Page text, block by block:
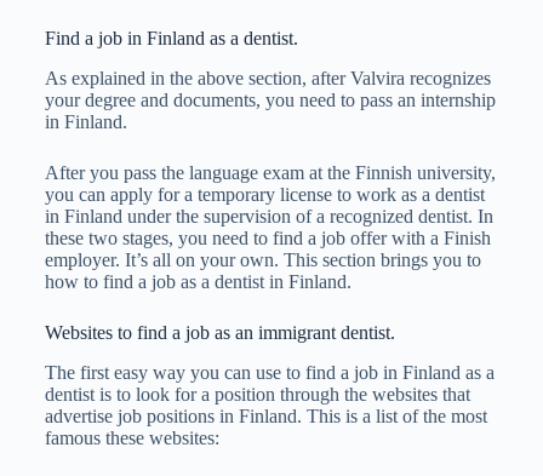
Find a job in Finland as a dentist.
As explained in the above section, after Valvira recognizes
your degree and documents, you need to pass an internship
in Finland.
After you pass the language exam at the Finnish university,
you can apply for a temporary license to work as a dentist
in Finland under the supervision of a recognized dentist. In
these two stages, you need to find a job offer with a Finish
employer. It’s all on your own. This section brings you to
how to find a job as a dentist in Finland.
Websites to find a job as an immigrant dentist.
The first easy way you can use to find a job in Finland as a
dentist is to look for a position through the websites that
advertise job positions in Finland. This is a list of the most
famous these websites: